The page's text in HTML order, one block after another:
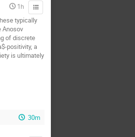
1h
typically
Anosov
of discrete
positivity, a
is ultimately
30m